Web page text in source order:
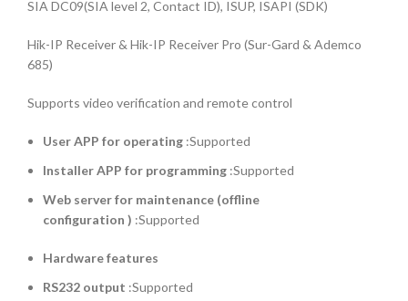
SIA DC09(SIA level 2, Contact ID), ISUP, ISAPI (SDK)
Hik-IP Receiver & Hik-IP Receiver Pro (Sur-Gard & Ademco
685)
Supports video verification and remote control
User APP for operating :Supported
Installer APP for programming :Supported
Web server for maintenance (offline
configuration ) :Supported
Hardware features
RS232 output :Supported